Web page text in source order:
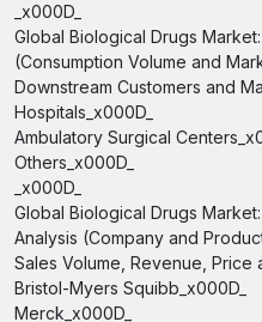
_x000D_
Global Biological Drugs
(Consumption Volume and
Downstream Customers and
Hospitals_x000D_
Ambulatory Surgical
Others_x000D_
_x000D_
Global Biological Drugs
Analysis (Company and
Sales Volume, Revenue, Price
Bristol-Myers Squibb_x000D_
Merck_x000D_